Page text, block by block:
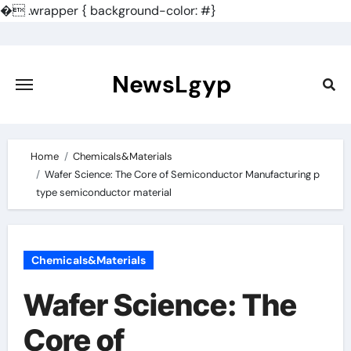
�.wrapper { background-color: #}
content
NewsLgyp
Home
Chemicals&Materials
Wafer Science: The Core of Semiconductor Manufacturing p
type semiconductor material
Chemicals&Materials
Wafer Science: The
Core of